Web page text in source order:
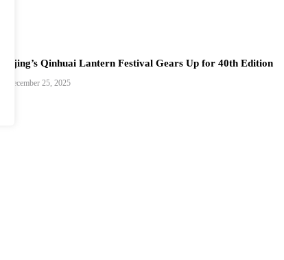
Nanjing’s Qinhuai Lantern Festival Gears Up for 40th Edition
December 25, 2025